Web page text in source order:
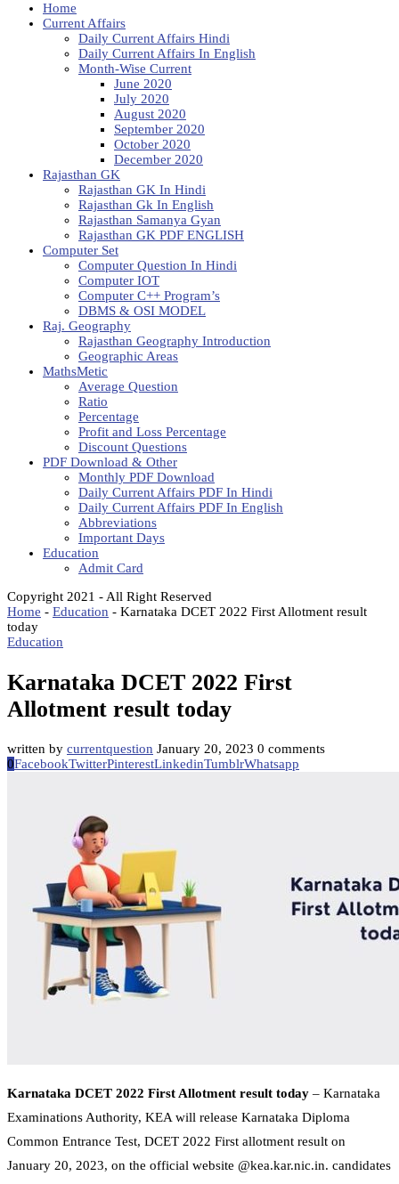
Home
Current Affairs
Daily Current Affairs Hindi
Daily Current Affairs In English
Month-Wise Current
June 2020
July 2020
August 2020
September 2020
October 2020
December 2020
Rajasthan GK
Rajasthan GK In Hindi
Rajasthan Gk In English
Rajasthan Samanya Gyan
Rajasthan GK PDF ENGLISH
Computer Set
Computer Question In Hindi
Computer IOT
Computer C++ Program’s
DBMS & OSI MODEL
Raj. Geography
Rajasthan Geography Introduction
Geographic Areas
MathsMetic
Average Question
Ratio
Percentage
Profit and Loss Percentage
Discount Questions
PDF Download & Other
Monthly PDF Download
Daily Current Affairs PDF In Hindi
Daily Current Affairs PDF In English
Abbreviations
Important Days
Education
Admit Card
Copyright 2021 - All Right Reserved
Home - Education - Karnataka DCET 2022 First Allotment result
today
Education
Karnataka DCET 2022 First
Allotment result today
written by currentquestion January 20, 2023 0 comments
0FacebookTwitterPinterestLinkedinTumblrWhatsapp
Karnataka DCET 2022 First Allotment result today – Karnataka
Examinations Authority, KEA will release Karnataka Diploma
Common Entrance Test, DCET 2022 First allotment result on
January 20, 2023, on the official website @kea.kar.nic.in. candidates